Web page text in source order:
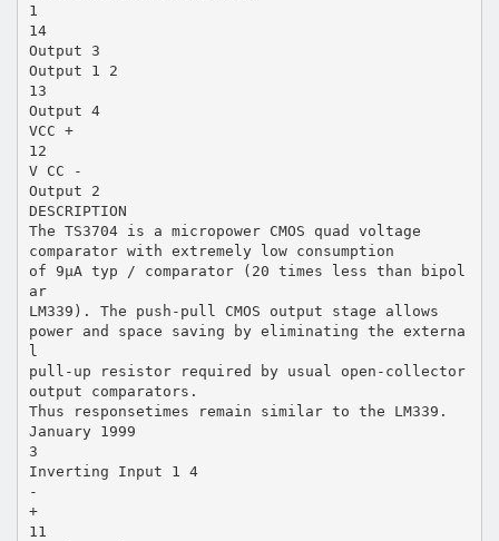
1
14
Output 3
Output 1 2
13
Output 4
VCC +
12
V CC -
Output 2
DESCRIPTION
The TS3704 is a micropower CMOS quad voltage
comparator with extremely low consumption
of 9µA typ / comparator (20 times less than bipol
ar
LM339). The push-pull CMOS output stage allows
power and space saving by eliminating the externa
l
pull-up resistor required by usual open-collector
output comparators.
Thus responsetimes remain similar to the LM339.
January 1999
3
Inverting Input 1 4
-
+
11